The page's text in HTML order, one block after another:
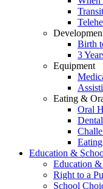
Birth
3
Equipment
Eating &
Oral
Education &
Education
Right to a
School